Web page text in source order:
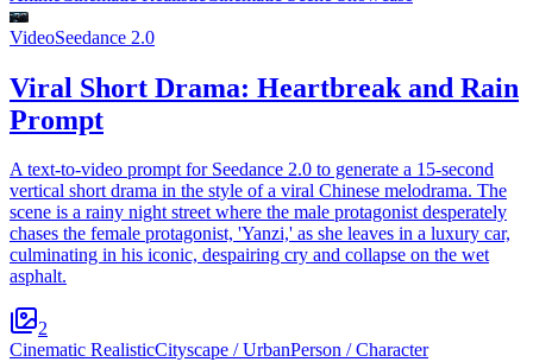
VideoSeedance 2.0
Viral Short Drama: Heartbreak and Rain
Prompt
A text-to-video prompt for Seedance 2.0 to generate a 15-second
vertical short drama in the style of a viral Chinese melodrama. The
scene is a rainy night street where the male protagonist desperately
chases the female protagonist, 'Yanzi,' as she leaves in a luxury car,
culminating in his iconic, despairing cry and collapse on the wet
asphalt.
2
Cinematic RealisticCityscape / UrbanPerson / Character